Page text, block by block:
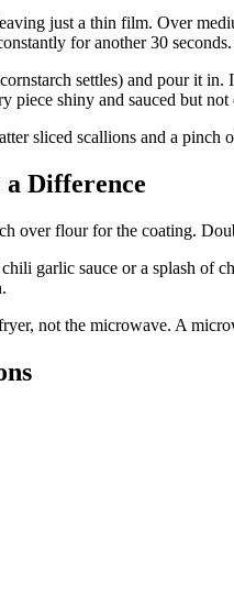
just a thin film. Over
for another 30
settles) and pour it
piece shiny and sauced but
sliced scallions and a
Difference
over flour for the coating.
garlic sauce or a splash
not the microwave. A